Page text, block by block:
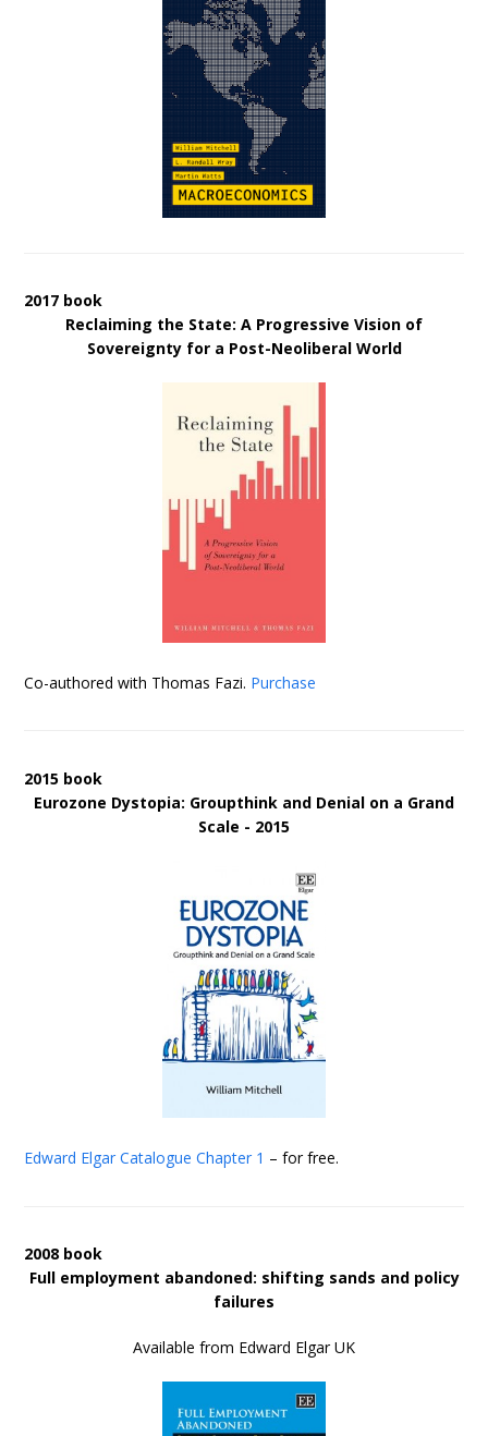
2017 book
Reclaiming the State: A Progressive Vision of
Sovereignty for a Post-Neoliberal World
Co-authored with Thomas Fazi. Purchase
2015 book
Eurozone Dystopia: Groupthink and Denial on a Grand
Scale - 2015
Edward Elgar Catalogue Chapter 1 – for free.
2008 book
Full employment abandoned: shifting sands and policy
failures
Available from Edward Elgar UK